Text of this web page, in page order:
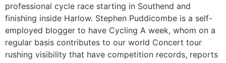
professional cycle race starting in Southend and
finishing inside Harlow. Stephen Puddicombe is a self-
employed blogger to have Cycling A week, whom on a
regular basis contributes to our world Concert tour
rushing visibility that have competition records, reports